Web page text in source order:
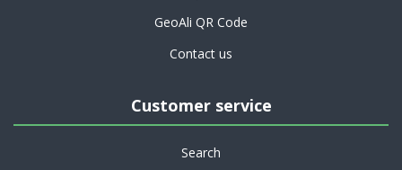
GeoAli QR Code
Contact us
Customer service
Search